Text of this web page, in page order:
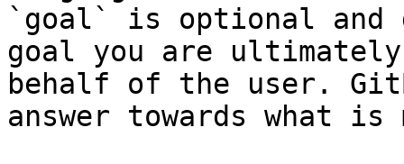
`goal` is optional and
goal you are
behalf of the user.
answer towards what